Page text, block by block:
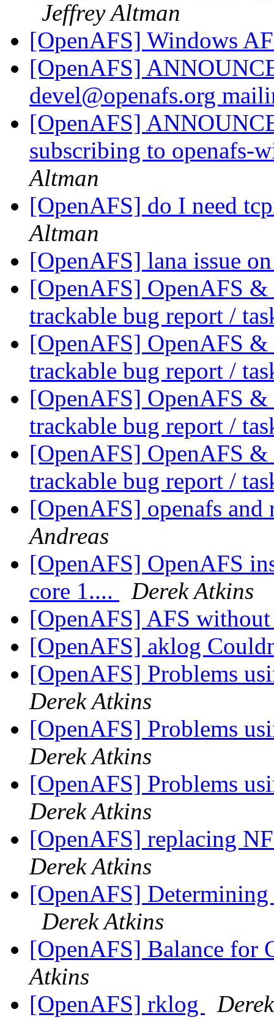
Jeffrey Altman
[OpenAFS] Windows
[OpenAFS]
devel@openafs.org
[OpenAFS]
subscribing to openafs-
Altman
[OpenAFS] do I need
Altman
[OpenAFS] lana issue
[OpenAFS] OpenAFS &
trackable bug report /
[OpenAFS] OpenAFS &
trackable bug report /
[OpenAFS] OpenAFS &
trackable bug report /
[OpenAFS] OpenAFS &
trackable bug report /
[OpenAFS] openafs
Andreas
[OpenAFS] OpenAFS
core 1....
Derek Atkins
[OpenAFS] AFS
[OpenAFS] aklog
[OpenAFS] Problems
Derek Atkins
[OpenAFS] Problems
Derek Atkins
[OpenAFS] Problems
Derek Atkins
[OpenAFS] replacing
Derek Atkins
[OpenAFS]
Derek Atkins
[OpenAFS] Balance for
Atkins
[OpenAFS] rklog